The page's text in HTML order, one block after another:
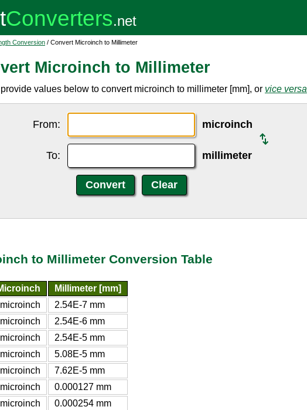
Conversion / Convert Microinch to Millimeter
Microinch to Millimeter
values below to convert microinch to millimeter [mm], or vice versa
From: microinch
To: millimeter
to Millimeter Conversion Table
Millimeter [mm]
2.54E-7 mm
2.54E-6 mm
2.54E-5 mm
5.08E-5 mm
7.62E-5 mm
0.000127 mm
0.000254 mm